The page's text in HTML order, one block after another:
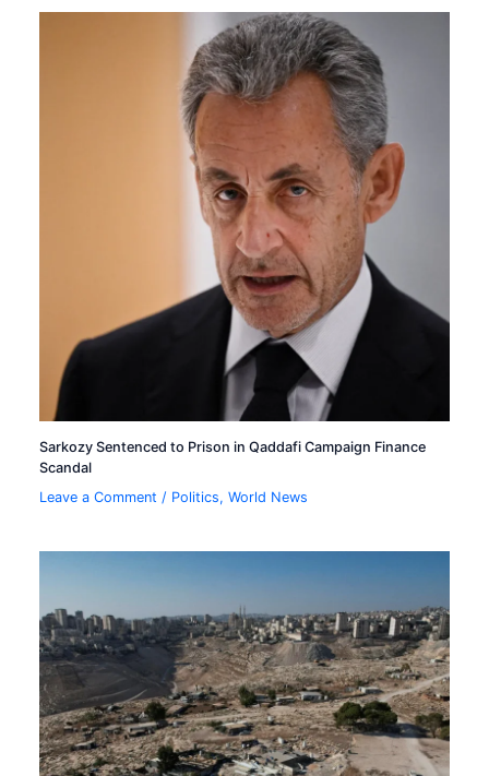
Sarkozy Sentenced to Prison in Qaddafi Campaign Finance
Scandal
Leave a Comment / Politics,World News